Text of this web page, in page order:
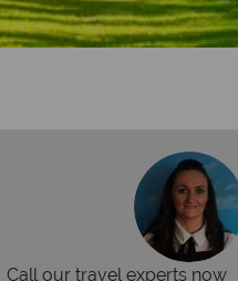
Call our travel experts now